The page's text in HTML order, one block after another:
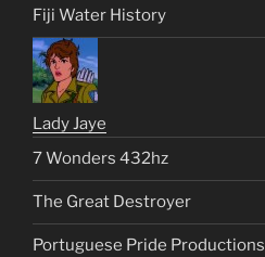
Fiji Water History
Lady Jaye
7 Wonders 432hz
The Great Destroyer
Portuguese Pride Productions